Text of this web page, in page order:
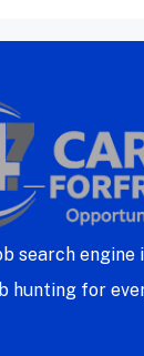
search engine
hunting for